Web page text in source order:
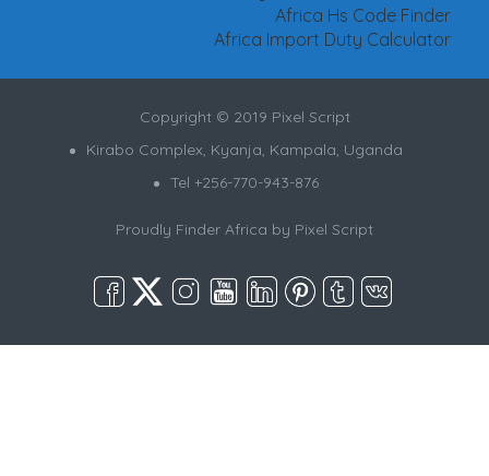
Africa Hs Code Finder
Africa Import Duty Calculator
Copyright © 2019 Pixel Script
Kirabo Complex, Kyanja, Kampala, Uganda
Tel +256-770-943-876
Proudly Finder Africa by Pixel Script